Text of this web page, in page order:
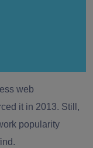
web
it in 2013. Still,
popularity